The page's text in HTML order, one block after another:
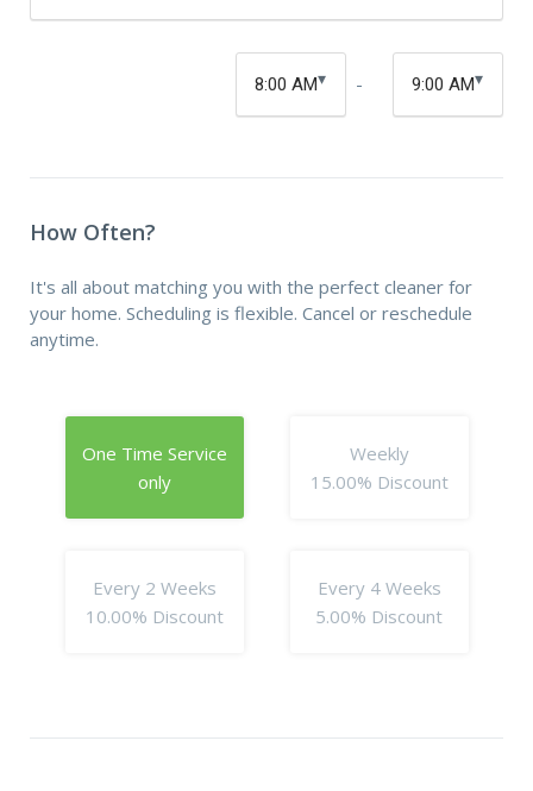
-
How Often?
It's all about matching you with the perfect cleaner for
your home. Scheduling is flexible. Cancel or reschedule
anytime.
One Time Service
only
Weekly
15.00% Discount
Every 2 Weeks
10.00% Discount
Every 4 Weeks
5.00% Discount